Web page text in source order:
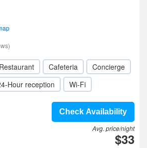
Restaurant Cafeteria
Concierge
Hour reception Wi-Fi
Check Availability
Avg. price/night
$33